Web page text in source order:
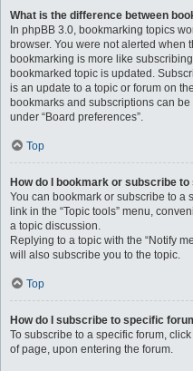
What is the difference between
In phpBB 3.0, bookmarking topics
browser. You were not alerted when
bookmarking is more like
bookmarked topic is updated.
is an update to a topic or forum on
bookmarks and subscriptions can
under “Board preferences”.
Top
How do I bookmark or subscribe
You can bookmark or subscribe to a
link in the “Topic tools” menu,
a topic discussion.
Replying to a topic with the “Notify
will also subscribe you to the topic.
Top
How do I subscribe to specific
To subscribe to a specific forum,
of page, upon entering the forum.